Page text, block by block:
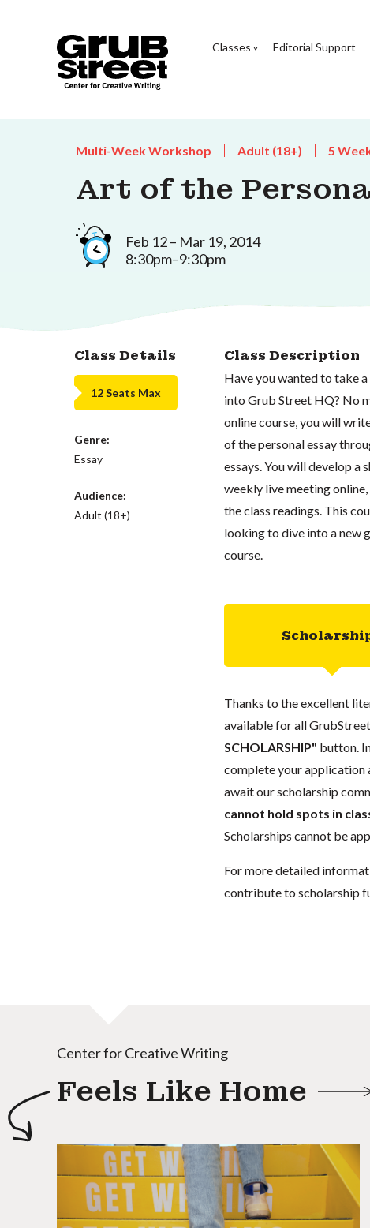
Classes Editorial Support
Multi-Week Workshop Adult (18+) 5
Art of the
Feb 12 – Mar 19, 2014
8:30pm–9:30pm
Class Details
12 Seats Max
Genre:
Essay
Audience:
Adult (18+)
Class Description
Have you wanted to take
into Grub Street HQ? No
online course, you will
of the personal essay
essays. You will develop a
weekly live meeting
the class readings. This
looking to dive into a new
course.
Thanks to the excellent
available for all
SCHOLARSHIP" button.
complete your application
await our scholarship
cannot hold spots in
Scholarships cannot be
For more detailed
contribute to scholarship
Center for Creative Writing
Feels Like Home